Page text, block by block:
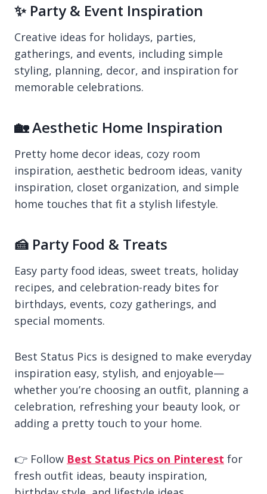
✨ Party & Event Inspiration
Creative ideas for holidays, parties,
gatherings, and events, including simple
styling, planning, decor, and inspiration for
memorable celebrations.
🏡 Aesthetic Home Inspiration
Pretty home decor ideas, cozy room
inspiration, aesthetic bedroom ideas, vanity
inspiration, closet organization, and simple
home touches that fit a stylish lifestyle.
🍰 Party Food & Treats
Easy party food ideas, sweet treats, holiday
recipes, and celebration-ready bites for
birthdays, events, cozy gatherings, and
special moments.
Best Status Pics is designed to make everyday
inspiration easy, stylish, and enjoyable—
whether you’re choosing an outfit, planning a
celebration, refreshing your beauty look, or
adding a pretty touch to your home.
👉 Follow Best Status Pics on Pinterest for
fresh outfit ideas, beauty inspiration,